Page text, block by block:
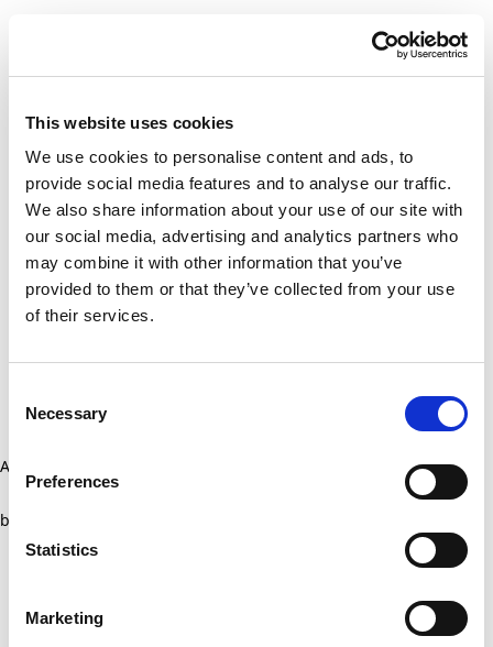
This website uses cookies
We use cookies to personalise content and ads, to
provide social media features and to analyse our traffic.
We also share information about your use of our site with
our social media, advertising and analytics partners who
may combine it with other information that you’ve
provided to them or that they’ve collected from your use
of their services.
Selection
Necessary
Preferences
Statistics
Marketing
Application error: a client-side exception has occurred (see the
browser console for more information)